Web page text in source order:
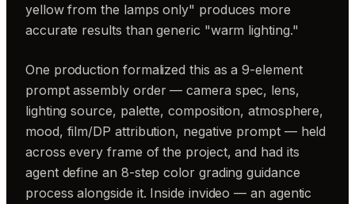
yellow from the lamps only" produces more
accurate results than generic "warm lighting."
One production formalized this as a 9-element
prompt assembly order — camera spec, lens,
lighting source, palette, composition, atmosphere,
mood, film/DP attribution, negative prompt — held
across every frame of the project, and had its
agent define an 8-step color grading guidance
process alongside it. Inside invideo — an agentic